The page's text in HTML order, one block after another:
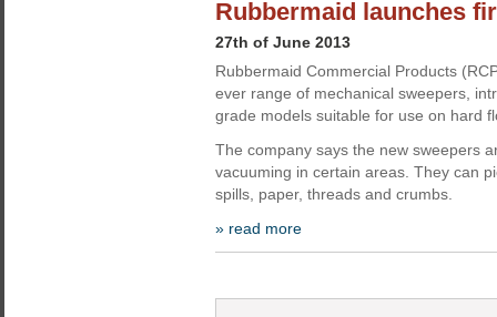
Rubbermaid launches
27th of June 2013
Rubbermaid Commercial Products
ever range of mechanical sweepers,
grade models suitable for use on hard
The company says the new sweepers
vacuuming in certain areas. They can
spills, paper, threads and crumbs.
» read more